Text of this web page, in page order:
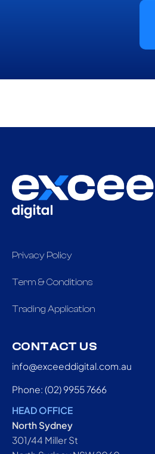
Privacy Policy
Term & Conditions
Trading Application
CONTACT US
info@exceeddigital.com.au
Phone: (02) 9955 7666
HEAD OFFICE
North Sydney
301/44 Miller St